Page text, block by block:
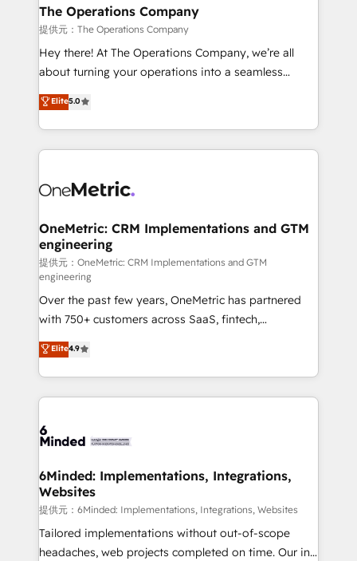
growth. Our multidisciplinary team designs solutions
that simplify complexity, boost performance, and
turn innovation into real impact. 🌍 Highlights •
HubSpot Partner since 2012 • 2022 EMEA Impact
projects • Clients in 30+ industries • Proprietary
technology for integrations • Multilingual team:
The Operations Company
提供元：The Operations Company
Hey there! At The Operations Company, we’re all
about turning your operations into a seamless
experience that powers real results. We specialize in
transforming complex systems into efficient,
scalable solutions that work across your entire
organization. We’re a unique blend of deep HubSpot
operational know-how. We know that no two
solutions. Instead, we dive in to understand your
needs, goals, and challenges to deliver solutions that
fit like a glove. We’re committed to being both
highly effective and fun to work with. We believe in
efficient processes, as well as building great
relationships. Your success is our success, and we’re
all in this together! From startup to enterprise, we’ll
make sure your HubSpot setup becomes a
powerhouse of productivity, so you can focus on
what matters most: growing your business and
smarter for you!
Elite5.0
OneMetric: CRM Implementations and GTM
engineering
提供元：OneMetric: CRM Implementations and GTM
engineering
Over the past few years, OneMetric has partnered
with 750+ customers across SaaS, fintech,
healthcare, real estate, and other industries. With
150+ HubSpot-certified experts, we deliver scalable
solutions to complex GTM and RevOps challenges.
Our Expertise 🔹 Onboarding & Implementation:
tailored to your GTM motion. 🔹 Migrations:
from other CRMs to HubSpot without data loss or
downtime. 🔹 RevOps Strategy: Align teams,
processes, and data to drive revenue efficiency. 🔹
Integrations: Connect HubSpot with your tech stack
for better adoption. 🔹 Custom Solutions: Build
Elite4.9
6Minded: Implementations, Integrations,
Websites
提供元：6Minded: Implementations, Integrations, Websites
Tailored implementations without out-of-scope
headaches, web projects completed on time. Our in-